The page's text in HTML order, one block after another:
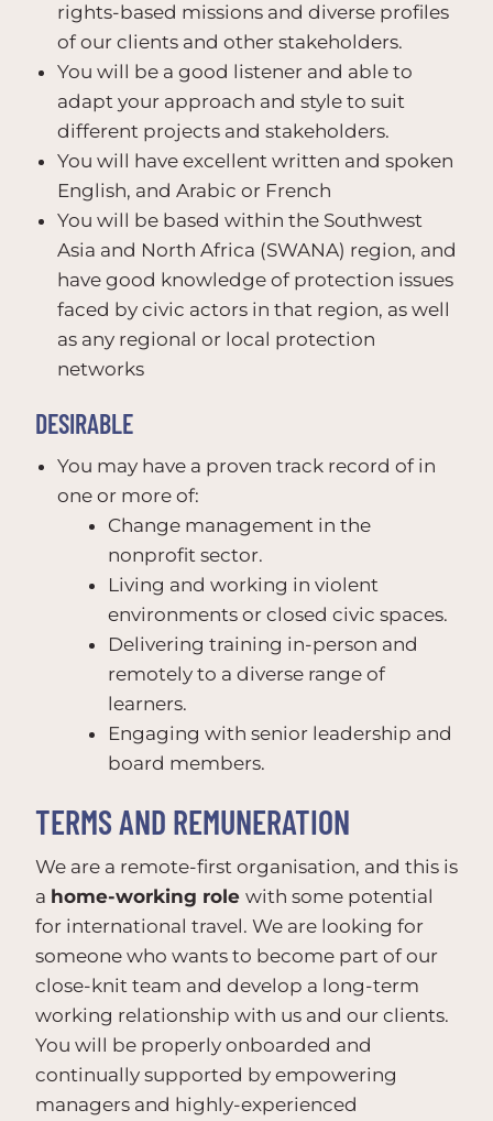
rights-based missions and diverse profiles
of our clients and other stakeholders.
You will be a good listener and able to
adapt your approach and style to suit
different projects and stakeholders.
You will have excellent written and spoken
English, and Arabic or French
You will be based within the Southwest
Asia and North Africa (SWANA) region, and
have good knowledge of protection issues
faced by civic actors in that region, as well
as any regional or local protection
networks
DESIRABLE
You may have a proven track record of in
one or more of:
Change management in the
nonprofit sector.
Living and working in violent
environments or closed civic spaces.
Delivering training in-person and
remotely to a diverse range of
learners.
Engaging with senior leadership and
board members.
TERMS AND REMUNERATION
We are a remote-first organisation, and this is
a home-working role with some potential
for international travel. We are looking for
someone who wants to become part of our
close-knit team and develop a long-term
working relationship with us and our clients.
You will be properly onboarded and
continually supported by empowering
managers and highly-experienced